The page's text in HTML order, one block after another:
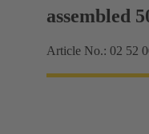
assembled
Article No.: 02 52